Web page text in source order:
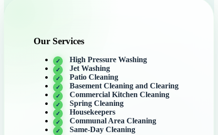
Our Services
High Pressure Washing
Jet Washing
Patio Cleaning
Basement Cleaning and Clearing
Commercial Kitchen Cleaning
Spring Cleaning
Housekeepers
Communal Area Cleaning
Same-Day Cleaning